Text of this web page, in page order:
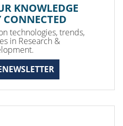
KNOWLEDGE
technologies, trends,
in Research &